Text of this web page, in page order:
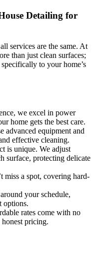
Detailing for
services are the same. At
than just clean surfaces;
to your home’s
we excel in power
home gets the best care.
advanced equipment and
effective cleaning.
is unique. We adjust
surface, protecting delicate
miss a spot, covering hard-
your schedule,
options.
rates come with no
pricing.